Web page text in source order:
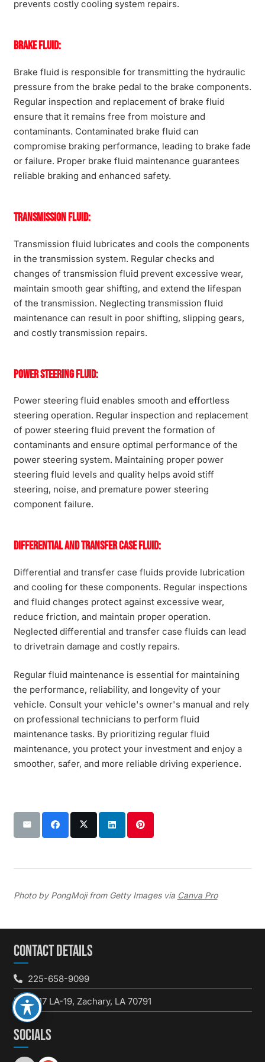
prevents costly cooling system repairs.
Brake Fluid:
Brake fluid is responsible for transmitting the hydraulic
pressure from the brake pedal to the brake components.
Regular inspection and replacement of brake fluid
ensure that it remains free from moisture and
contaminants. Contaminated brake fluid can
compromise braking performance, leading to brake fade
or failure. Proper brake fluid maintenance guarantees
reliable braking and enhanced safety.
Transmission Fluid:
Transmission fluid lubricates and cools the components
in the transmission system. Regular checks and
changes of transmission fluid prevent excessive wear,
maintain smooth gear shifting, and extend the lifespan
of the transmission. Neglecting transmission fluid
maintenance can result in poor shifting, slipping gears,
and costly transmission repairs.
Power Steering Fluid:
Power steering fluid enables smooth and effortless
steering operation. Regular inspection and replacement
of power steering fluid prevent the formation of
contaminants and ensure optimal performance of the
power steering system. Maintaining proper power
steering fluid levels and quality helps avoid stiff
steering, noise, and premature power steering
component failure.
Differential and Transfer Case Fluid:
Differential and transfer case fluids provide lubrication
and cooling for these components. Regular inspections
and fluid changes protect against excessive wear,
reduce friction, and maintain proper operation.
Neglected differential and transfer case fluids can lead
to drivetrain damage and costly repairs.
Regular fluid maintenance is essential for maintaining
the performance, reliability, and longevity of your
vehicle. Consult your vehicle's owner's manual and rely
on professional technicians to perform fluid
maintenance tasks. By prioritizing regular fluid
maintenance, you protect your investment and enjoy a
smoother, safer, and more reliable driving experience.
Photo by PongMoji from Getty Images via Canva Pro
CONTACT DETAILS
225-658-9099
3617 LA-19, Zachary, LA 70791
SOCIALS